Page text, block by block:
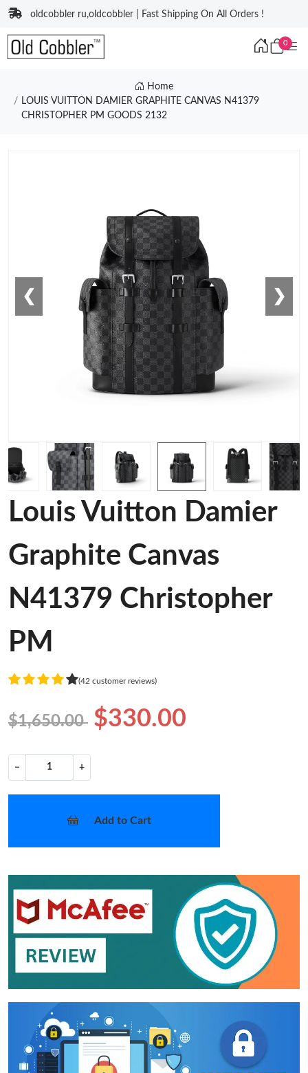
oldcobbler ru,oldcobbler | Fast Shipping On All Orders !
0
Home
LOUIS VUITTON DAMIER GRAPHITE CANVAS N41379
CHRISTOPHER PM GOODS 2132
❮ ❯
Louis Vuitton Damier
Graphite Canvas
N41379 Christopher
PM
(42 customer reviews)
$1,650.00 $330.00
− +
Add to Cart